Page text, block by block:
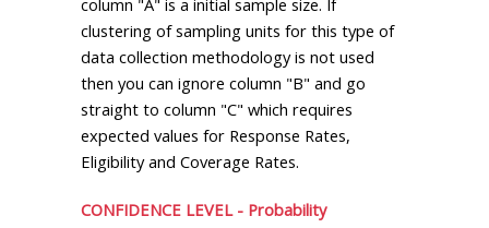
clustering of sampling units for this type of
data collection methodology is not used
then you can ignore column "B" and go
straight to column "C" which requires
expected values for Response Rates,
Eligibility and Coverage Rates.
CONFIDENCE LEVEL - Probability